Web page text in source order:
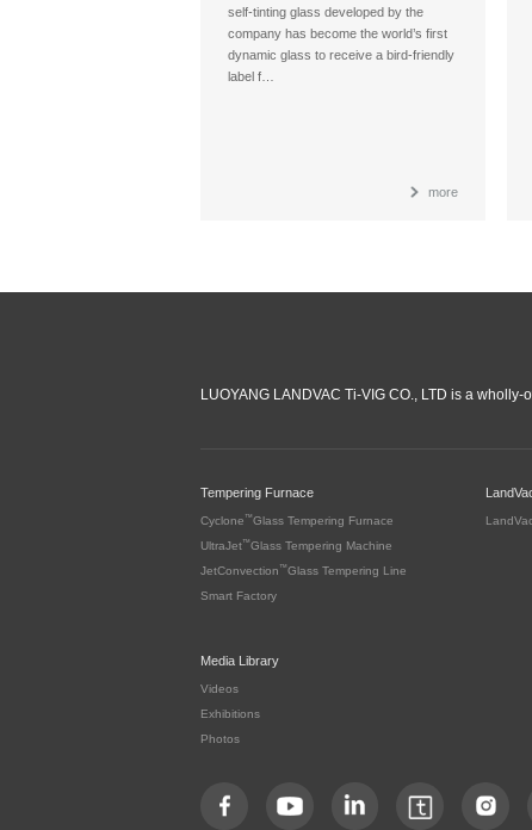
self-tinting glass developed by the
company has become the world’s first
dynamic glass to receive a bird-friendly
label f…
more
LUOYANG LANDVAC Ti-VIG CO., LTD is a
Tempering Furnace
Cyclone ™Glass Tempering Furnace
UltraJet™Glass Tempering Machine
JetConvection ™Glass Tempering Line
Smart Factory
Media Library
Videos
Exhibitions
Photos